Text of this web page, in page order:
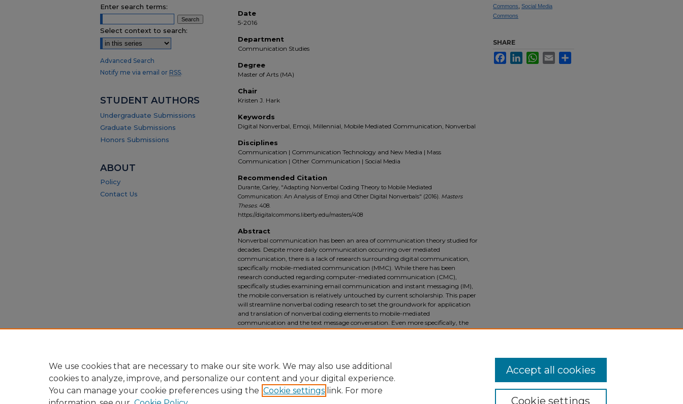
Date
5-2016
Department
Communication Studies
Degree
Master of Arts (MA)
Chair
Kristen J. Hark
Keywords
Digital Nonverbal, Emoji, Millennial, Mobile Mediated Communication, Nonverbal
Disciplines
Communication | Communication Technology and New Media | Mass
Communication | Other Communication | Social Media
Recommended Citation
Durante, Carley, "Adapting Nonverbal Coding Theory to Mobile Mediated
Communication: An Analysis of Emoji and Other Digital Nonverbals" (2016). Masters
Theses. 408.
https://digitalcommons.liberty.edu/masters/408
Abstract
Nonverbal communication has been an area of communication theory studied for
decades. Despite more daily communication occurring over mediated
communication, there is a lack of research surrounding digital communication,
specifically mobile-mediated communication (MMC). While there has been
research conducted regarding computer-mediated communication (CMC),
specifically studies examining email communication and instant messaging (IM),
the mobile conversation is relatively untouched by current scholarship. This paper
will streamline nonverbal coding research to set the groundwork for application
and translation of nonverbal coding elements to mobile-mediated
communication and the text message conversation. Even more specifically, the
elements of kinesics, vocalics, and chronemics will be reviewed and further defined
Commons Social Media
Commons
SHARE
FacebookLinkedInWhatsApp
Email
Enter search terms:
Select context to search:
Advanced Search
Notify me via email or RSS.
STUDENT AUTHORS
Undergraduate Submissions
Graduate Submissions
Honors Submissions
ABOUT
Policy
Contact Us
We use cookies that are necessary to make our site work. We may also use additional
cookies to analyze, improve, and personalize our content and your digital experience.
You can manage your cookie preferences using the Cookie settings link. For more
Cookie settings
Accept all cookies